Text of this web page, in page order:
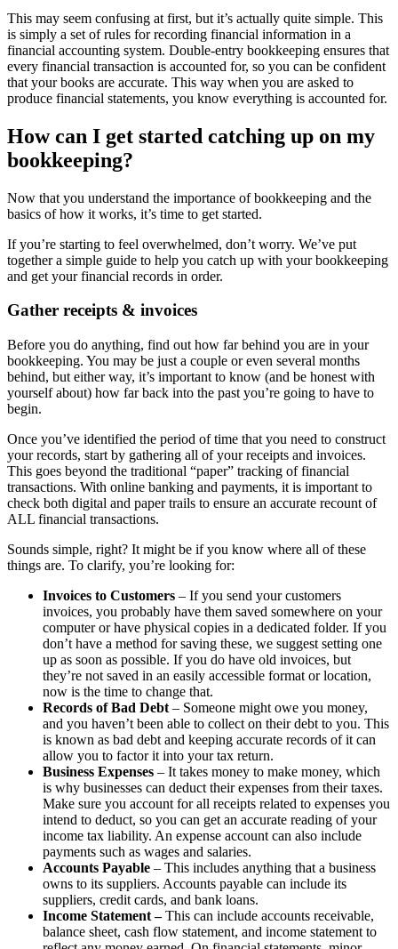
This may seem confusing at first, but it’s actually quite simple. This
is simply a set of rules for recording financial information in a
financial accounting system. Double-entry bookkeeping ensures that
every financial transaction is accounted for, so you can be confident
that your books are accurate. This way when you are asked to
produce financial statements, you know everything is accounted for.
How can I get started catching up on my
bookkeeping?
Now that you understand the importance of bookkeeping and the
basics of how it works, it’s time to get started.
If you’re starting to feel overwhelmed, don’t worry. We’ve put
together a simple guide to help you catch up with your bookkeeping
and get your financial records in order.
Gather receipts & invoices
Before you do anything, find out how far behind you are in your
bookkeeping. You may be just a couple or even several months
behind, but either way, it’s important to know (and be honest with
yourself about) how far back into the past you’re going to have to
begin.
Once you’ve identified the period of time that you need to construct
your records, start by gathering all of your receipts and invoices.
This goes beyond the traditional “paper” tracking of financial
transactions. With online banking and payments, it is important to
check both digital and paper trails to ensure an accurate recount of
ALL financial transactions.
Sounds simple, right? It might be if you know where all of these
things are. To clarify, you’re looking for:
Invoices to Customers – If you send your customers
invoices, you probably have them saved somewhere on your
computer or have physical copies in a dedicated folder. If you
don’t have a method for saving these, we suggest setting one
up as soon as possible. If you do have old invoices, but
they’re not saved in an easily accessible format or location,
now is the time to change that.
Records of Bad Debt – Someone might owe you money,
and you haven’t been able to collect on their debt to you. This
is known as bad debt and keeping accurate records of it can
allow you to factor it into your tax return.
Business Expenses – It takes money to make money, which
is why businesses can deduct their expenses from their taxes.
Make sure you account for all receipts related to expenses you
intend to deduct, so you can get an accurate reading of your
income tax liability. An expense account can also include
payments such as wages and salaries.
Accounts Payable – This includes anything that a business
owns to its suppliers. Accounts payable can include its
suppliers, credit cards, and bank loans.
Income Statement –This can include accounts receivable,
balance sheet, cash flow statement, and income statement to